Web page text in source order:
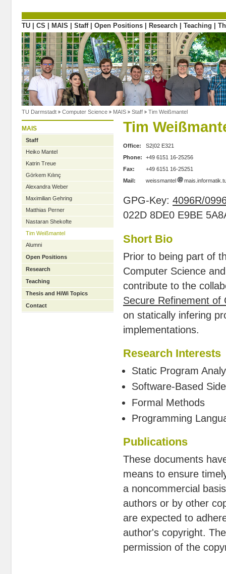
TU CS MAIS Staff Open Positions Research Teaching
TU Darmstadt Computer Science MAIS Staff Tim Weißmantel
MAIS
Staff
Heiko Mantel
Katrin Treue
Görkem Kılınç
Alexandra Weber
Maximilian Gehring
Matthias Perner
Nastaran Shekofte
Tim Weißmantel
Alumni
Open Positions
Research
Teaching
Thesis and HiWi Topics
Contact
Tim
Office:
S2|02 E321
Phone:
+49 6151 16-25256
Fax:
+49 6151 16-25251
Mail:
weissmantel
GPG-Key: 4096R/
022D 8DE0 E9BE
Short Bio
Prior to being part of
Computer Science
contribute to the
Secure Refinement of
on statically infering
implementations.
Research Interests
Static Program
Software-Based
Formal Methods
Programming
Publications
These documents
means to ensure
a noncommercial
authors or by other
are expected to
author's copyright.
permission of the